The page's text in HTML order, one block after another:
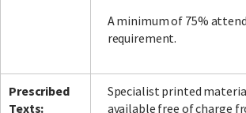
A minimum of 75%
requirement.
Prescribed
Texts:
Specialist printed
available free of charge